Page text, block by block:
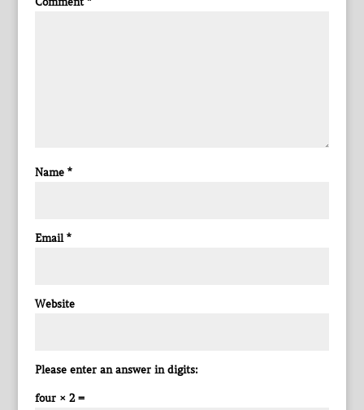
Name *
Email*
Website
Please enter an answer in digits:
four × 2 =